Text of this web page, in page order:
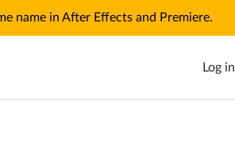
name in After Effects and Premiere.
Log in